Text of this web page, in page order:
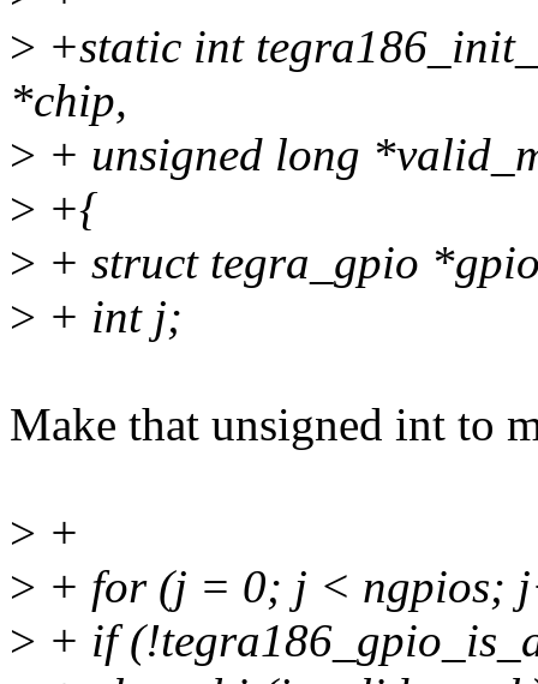
> +static int
*chip,
> + unsigned long
> +{
> + struct tegra_gpio
> + int j;
Make that unsigned int to
> +
> + for (j = 0; j < ngpios;
> + if